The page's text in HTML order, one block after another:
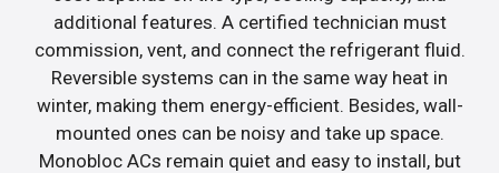
additional features. A certified technician must
commission, vent, and connect the refrigerant fluid.
Reversible systems can in the same way heat in
winter, making them energy-efficient. Besides, wall-
mounted ones can be noisy and take up space.
Monobloc ACs remain quiet and easy to install, but